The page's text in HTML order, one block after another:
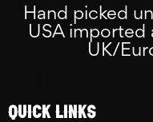
Hand picked
USA
UK/
Quick links